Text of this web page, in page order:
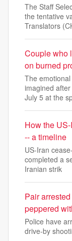
The Staff
the tentative
Translators
Couple who
on burned
The
imagined
July 5 at the
How the
-- a timeline
US-Iran
completed a
Iranian strik
Pair
peppered
Police have
drive-by